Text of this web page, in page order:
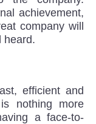
achievement,
company will
heard.
efficient and
nothing more
a face-to-